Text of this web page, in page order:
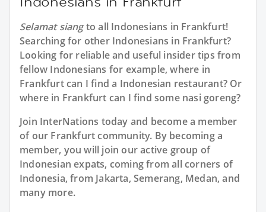
Selamat siangto all Indonesians in Frankfurt!
Searching for other Indonesians in Frankfurt?
Looking for reliable and useful insider tips from
fellow Indonesians for example, where in
Frankfurt can I find a Indonesian restaurant? Or
where in Frankfurt can I find some nasi goreng?
Join InterNations today and become a member
of our Frankfurt community. By becoming a
member, you will join our active group of
Indonesian expats, coming from all corners of
Indonesia, from Jakarta, Semerang, Medan, and
many more.